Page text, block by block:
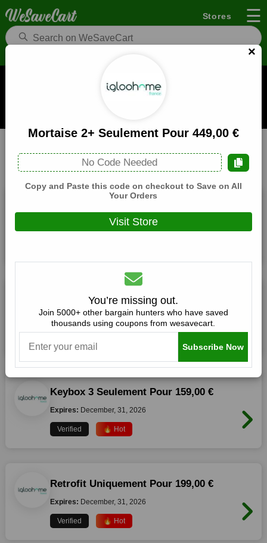
Stores ☰
IglooHome FR Coupons and Deals
Home Electronics IglooHome FR
December, 31, 2026
10,00 € De Reduction Sur Tout Le Site
Expires: December, 31, 2026
Keybox 3 Seulement Pour 159,00 €
Expires: December, 31, 2026
Verified 🔥 Hot
Retrofit Uniquement Pour 199,00 €
Expires: December, 31, 2026
Verified 🔥 Hot
×
Mortaise 2+ Seulement Pour 449,00 €
No Code Needed
Copy and Paste this code on checkout to Save on All
Your Orders
Visit Store
You’re missing out.
Join 5000+ other bargain hunters who have saved
thousands using coupons from wesavecart.
Subscribe Now